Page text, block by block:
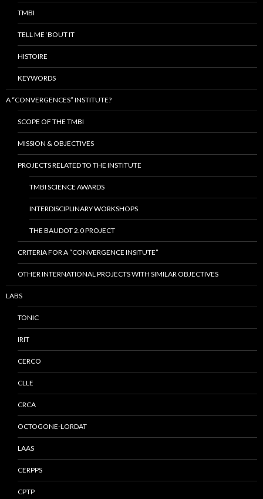
TMBI
TELL ME ‘BOUT IT
HISTOIRE
KEYWORDS
A “CONVERGENCES” INSTITUTE?
SCOPE OF THE TMBI
MISSION & OBJECTIVES
PROJECTS RELATED TO THE INSTITUTE
TMBI SCIENCE AWARDS
INTERDISCIPLINARY WORKSHOPS
THE BAUDOT 2.0 PROJECT
CRITERIA FOR A “CONVERGENCE INSITUTE”
OTHER INTERNATIONAL PROJECTS WITH SIMILAR OBJECTIVES
LABS
TONIC
IRIT
CERCO
CLLE
CRCA
OCTOGONE-LORDAT
LAAS
CERPPS
CPTP